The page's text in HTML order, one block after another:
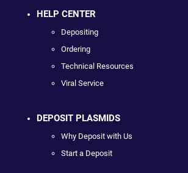
HELP CENTER
Depositing
Ordering
Technical Resources
Viral Service
DEPOSIT PLASMIDS
Why Deposit with Us
Start a Deposit